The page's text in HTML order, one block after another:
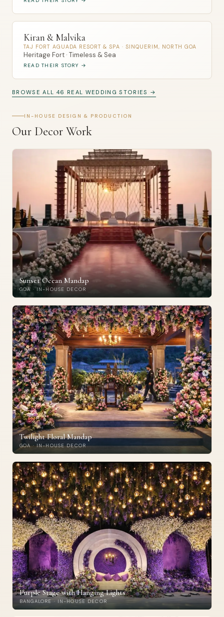
Kiran & Malvika
TAJ FORT AGUADA RESORT & SPA · SINQUERIM, NORTH GOA
Heritage Fort · Timeless & Sea
READ THEIR STORY →
BROWSE ALL 46 REAL WEDDING STORIES →
IN-HOUSE DESIGN & PRODUCTION
Our Decor Work
Sunset Ocean Mandap
GOA · IN-HOUSE DECOR
Twilight Floral Mandap
GOA · IN-HOUSE DECOR
Purple Stage with Hanging Lights
BANGALORE · IN-HOUSE DECOR